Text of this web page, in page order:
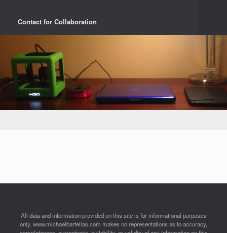
Contact for Collaboration
All data and information provided on this site is for informational purposes
only. www.michaelbartellas.com makes no representations as to accuracy,